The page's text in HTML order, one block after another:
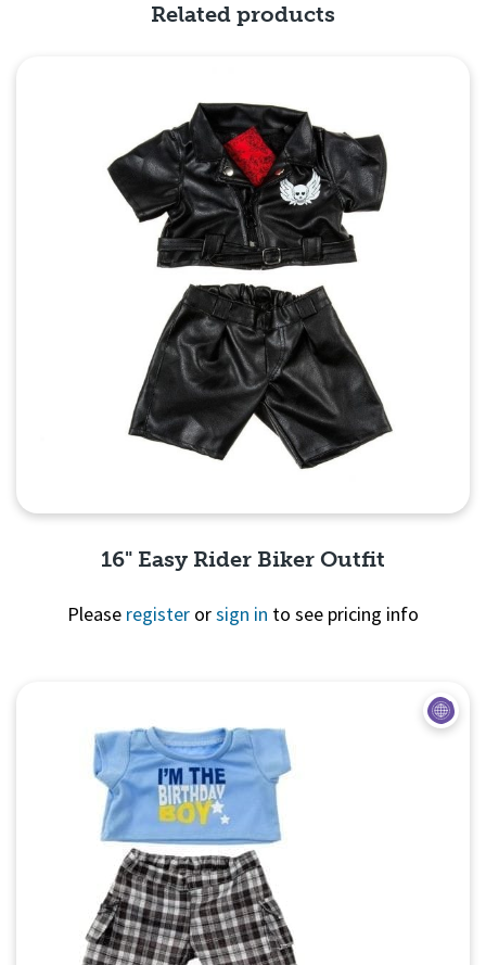
Related products
16" Easy Rider Biker Outfit
Please register orsign in to see pricing info